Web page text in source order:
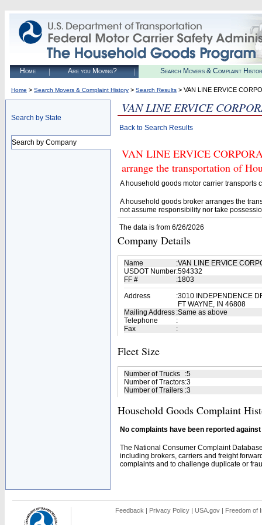
Home Are you Moving? Search Movers & Complaint
Home > Search Movers & Complaint History > Search Results > VAN LINE ERVICE
Search by State
Search by Company
VAN LINE ERVICE
Back to Search Results
VAN LINE ERVICE
arrange the transportation of
A household goods motor carrier transports
A household goods broker arranges the
not assume responsibility nor take
The data is from 6/26/2026
Company Details
Name :VAN LINE ERVICE
USDOT Number:594332
FF #
:1803
Address
:3010 INDEPENDENCE
FT WAYNE, IN 46808
Mailing Address :Same as above
Telephone
:
Fax
:
Fleet Size
Number of Trucks :5
Number of Tractors:3
Number of Trailers :3
Household Goods Complaint
No complaints have been reported
The National Consumer Complaint
including brokers, carriers and freight
complaints and to challenge duplicate or
Feedback | Privacy Policy | USA.gov | Freedom of